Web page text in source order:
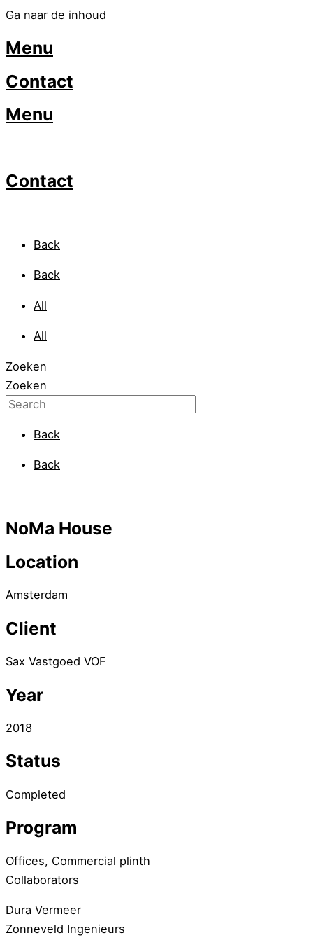
Ga naar de inhoud
Menu
Contact
Menu
Contact
Back
Back
All
All
Zoeken
Zoeken
Back
Back
NoMa House
Location
Amsterdam
Client
Sax Vastgoed VOF
Year
2018
Status
Completed
Program
Offices, Commercial plinth
Collaborators
Dura Vermeer
Zonneveld Ingenieurs